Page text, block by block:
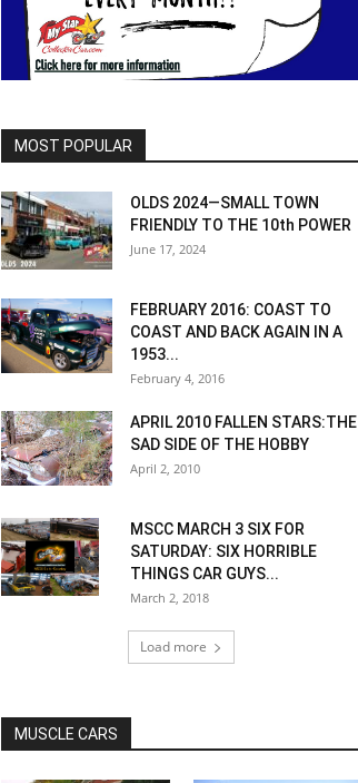
MOST POPULAR
OLDS 2024—SMALL TOWN
FRIENDLY TO THE 10th POWER
June 17, 2024
FEBRUARY 2016: COAST TO
COAST AND BACK AGAIN IN A
1953...
February 4, 2016
APRIL 2010 FALLEN STARS:THE
SAD SIDE OF THE HOBBY
April 2, 2010
MSCC MARCH 3 SIX FOR
SATURDAY: SIX HORRIBLE
THINGS CAR GUYS...
March 2, 2018
Load more
MUSCLE CARS